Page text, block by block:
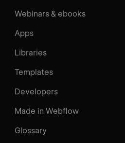
Webinars & ebooks
Apps
Libraries
Templates
Developers
Made in Webflow
Glossary